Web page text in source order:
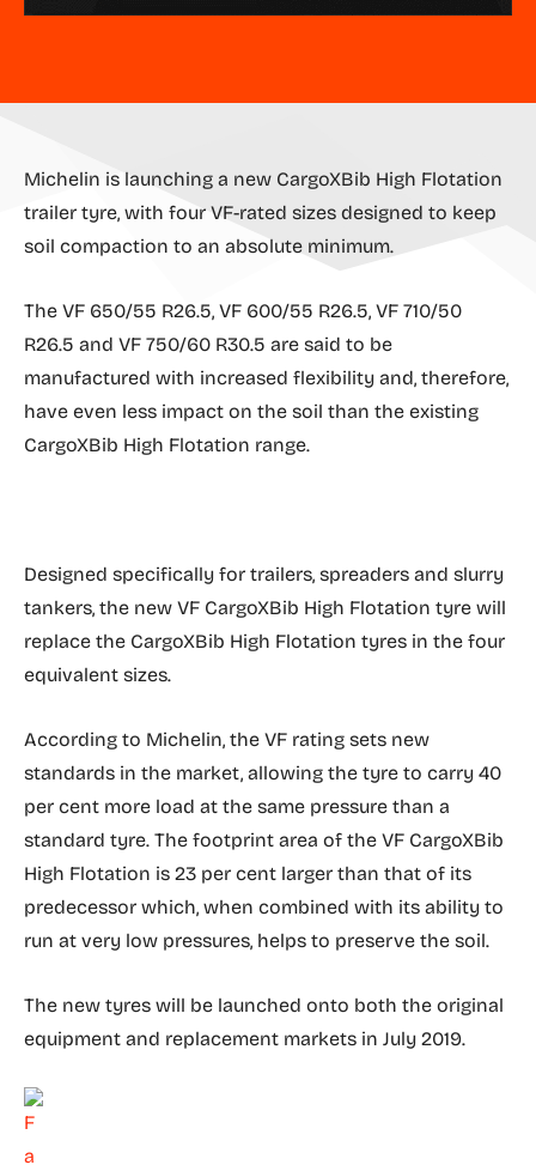
Michelin is launching a new CargoXBib High Flotation
trailer tyre, with four VF-rated sizes designed to keep
soil compaction to an absolute minimum.
The VF 650/55 R26.5, VF 600/55 R26.5, VF 710/50
R26.5 and VF 750/60 R30.5 are said to be
manufactured with increased flexibility and, therefore,
have even less impact on the soil than the existing
CargoXBib High Flotation range.
Designed specifically for trailers, spreaders and slurry
tankers, the new VF CargoXBib High Flotation tyre will
replace the CargoXBib High Flotation tyres in the four
equivalent sizes.
According to Michelin, the VF rating sets new
standards in the market, allowing the tyre to carry 40
per cent more load at the same pressure than a
standard tyre. The footprint area of the VF CargoXBib
High Flotation is 23 per cent larger than that of its
predecessor which, when combined with its ability to
run at very low pressures, helps to preserve the soil.
The new tyres will be launched onto both the original
equipment and replacement markets in July 2019.